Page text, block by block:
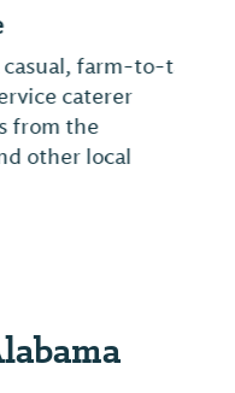
farm-to-table
caterer
the
local